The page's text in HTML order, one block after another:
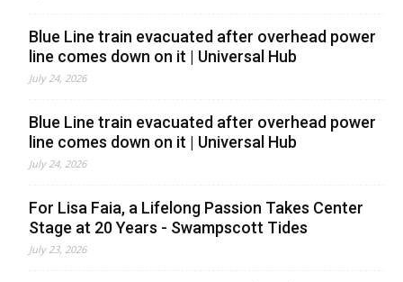
Blue Line train evacuated after overhead power
line comes down on it | Universal Hub
July 24, 2026
Blue Line train evacuated after overhead power
line comes down on it | Universal Hub
July 24, 2026
For Lisa Faia, a Lifelong Passion Takes Center
Stage at 20 Years - Swampscott Tides
July 23, 2026